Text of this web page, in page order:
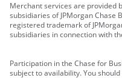
Merchant services are provided
subsidiaries of JPMorgan Chase
registered trademark of
subsidiaries in connection with
Participation in the Chase for
subject to availability. You